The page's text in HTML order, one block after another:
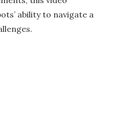
ability to navigate a